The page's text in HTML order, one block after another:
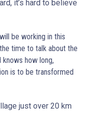
it’s hard to believe
be working in this
time to talk about the
how long,
is to be transformed
just over 20 km